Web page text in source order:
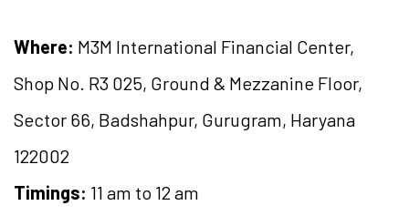
Where: M3M International Financial Center,
Shop No. R3 025, Ground & Mezzanine Floor,
Sector 66, Badshahpur, Gurugram, Haryana
122002
Timings: 11 am to 12 am